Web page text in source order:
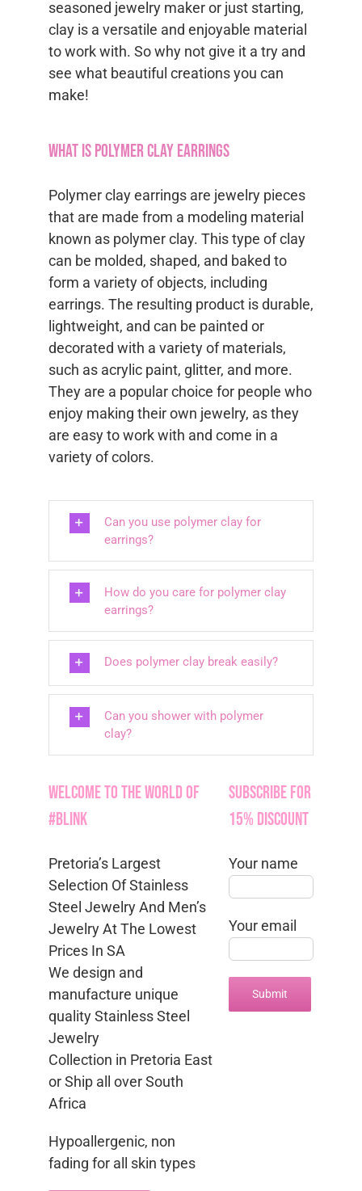
seasoned jewelry maker or just starting,
clay is a versatile and enjoyable material
to work with. So why not give it a try and
see what beautiful creations you can
make!
What is Polymer Clay Earrings
Polymer clay earrings are jewelry pieces
that are made from a modeling material
known as polymer clay. This type of clay
can be molded, shaped, and baked to
form a variety of objects, including
earrings. The resulting product is durable,
lightweight, and can be painted or
decorated with a variety of materials,
such as acrylic paint, glitter, and more.
They are a popular choice for people who
enjoy making their own jewelry, as they
are easy to work with and come in a
variety of colors.
Can you use polymer clay for
earrings?
How do you care for polymer clay
earrings?
Does polymer clay break easily?
Can you shower with polymer
clay?
Welcome to the World of
#Blink
Pretoria’s Largest
Selection Of Stainless
Steel Jewelry And Men’s
Jewelry At The Lowest
Prices In SA
We design and
manufacture unique
quality Stainless Steel
Jewelry
Collection in Pretoria East
or Ship all over South
Africa
Hypoallergenic, non
fading for all skin types
Subscribe for
15% Discount
Your name
Your email